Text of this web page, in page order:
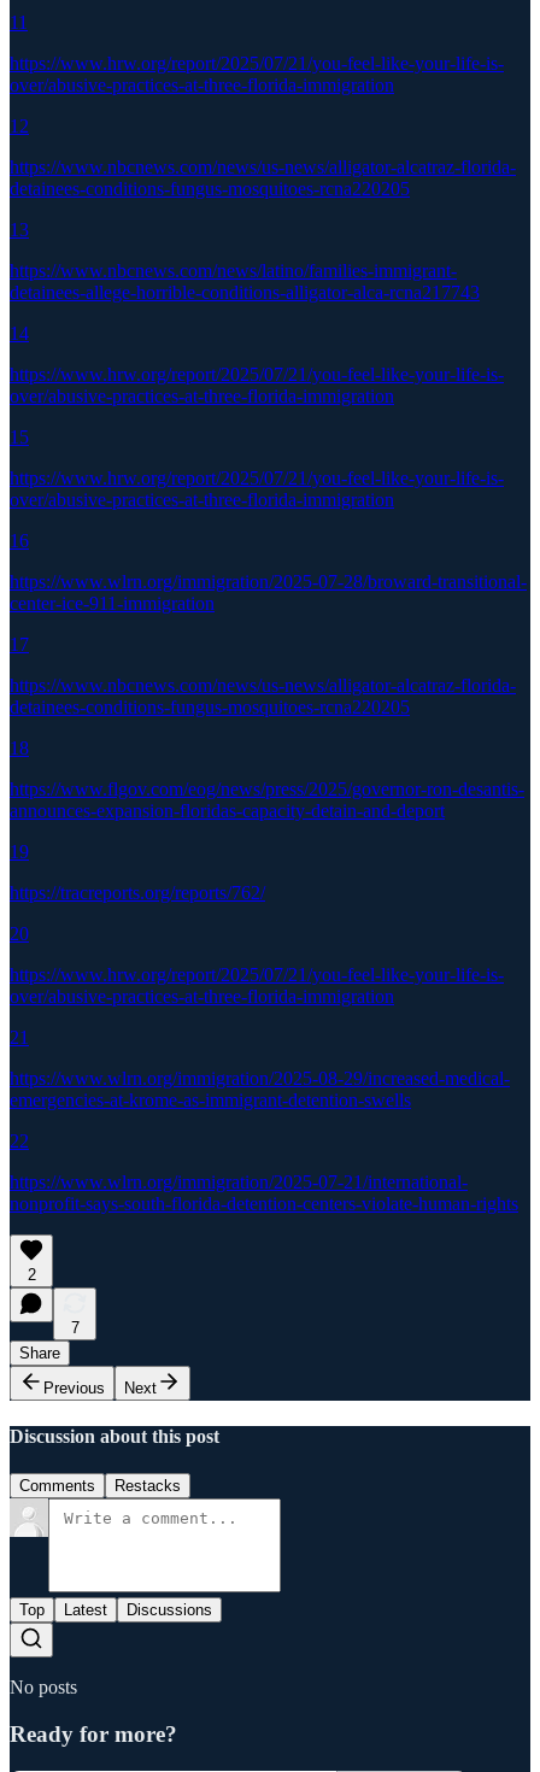
11
https://www.hrw.org/report/2025/07/21/you-feel-like-your-life-is-
over/abusive-practices-at-three-florida-immigration
12
https://www.nbcnews.com/news/us-news/alligator-alcatraz-florida-
detainees-conditions-fungus-mosquitoes-rcna220205
13
https://www.nbcnews.com/news/latino/families-immigrant-
detainees-allege-horrible-conditions-alligator-alca-rcna217743
14
https://www.hrw.org/report/2025/07/21/you-feel-like-your-life-is-
over/abusive-practices-at-three-florida-immigration
15
https://www.hrw.org/report/2025/07/21/you-feel-like-your-life-is-
over/abusive-practices-at-three-florida-immigration
16
https://www.wlrn.org/immigration/2025-07-28/broward-transitional-
center-ice-911-immigration
17
https://www.nbcnews.com/news/us-news/alligator-alcatraz-florida-
detainees-conditions-fungus-mosquitoes-rcna220205
18
https://www.flgov.com/eog/news/press/2025/governor-ron-desantis-
announces-expansion-floridas-capacity-detain-and-deport
19
https://tracreports.org/reports/762/
20
https://www.hrw.org/report/2025/07/21/you-feel-like-your-life-is-
over/abusive-practices-at-three-florida-immigration
21
https://www.wlrn.org/immigration/2025-08-29/increased-medical-
emergencies-at-krome-as-immigrant-detention-swells
22
https://www.wlrn.org/immigration/2025-07-21/international-
nonprofit-says-south-florida-detention-centers-violate-human-rights
2
7
Share
Previous
Next
Discussion about this post
Comments Restacks
Top Latest Discussions
No posts
Ready for more?